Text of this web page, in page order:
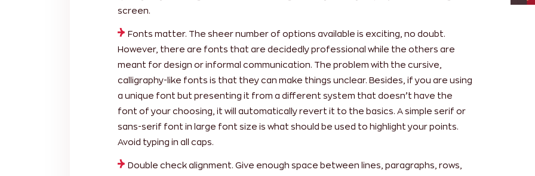
screen.
Fonts matter. The sheer number of options available is exciting, no doubt.
However, there are fonts that are decidedly professional while the others are
meant for design or informal communication. The problem with the cursive,
calligraphy-like fonts is that they can make things unclear. Besides, if you are using
a unique font but presenting it from a different system that doesn’t have the
font of your choosing, it will automatically revert it to the basics. A simple serif or
sans-serif font in large font size is what should be used to highlight your points.
Avoid typing in all caps.
Double check alignment. Give enough space between lines, paragraphs, rows,